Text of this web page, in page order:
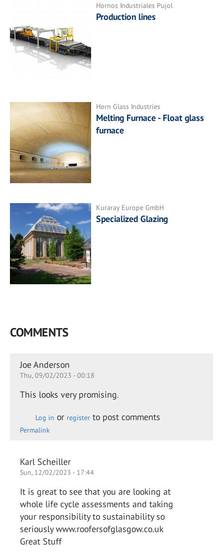
Hornos Industriales Pujol
Production lines
Horn Glass Industries
Melting Furnace - Float glass
furnace
Kuraray Europe GmbH
Specialized Glazing
COMMENTS
Joe Anderson
Thu, 09/02/2023 - 00:18
This looks very promising.
Log in or register to post comments
Permalink
Karl Scheiller
Sun, 12/02/2023 - 17:44
It is great to see that you are looking at
whole life cycle assessments and taking
your responsibility to sustainability so
seriously www.roofersofglasgow.co.uk
Great Stuff